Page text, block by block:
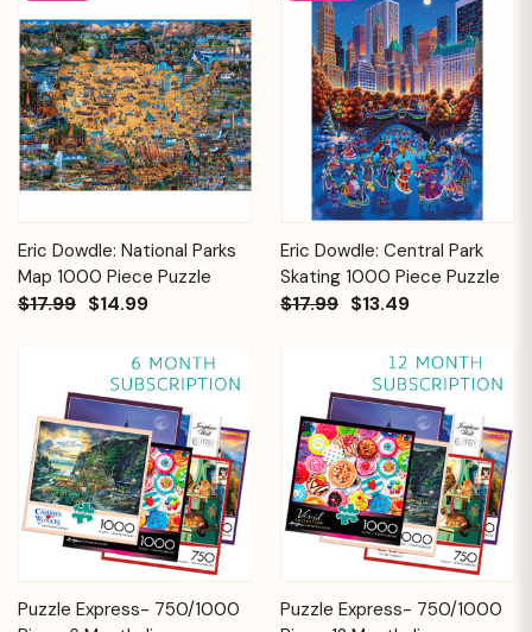
Eric Dowdle: National Parks
Map 1000 Piece Puzzle
$17.99 $14.99
Eric Dowdle: Central Park
Skating 1000 Piece Puzzle
$17.99 $13.49
Puzzle Express- 750/1000
Puzzle Express- 750/1000